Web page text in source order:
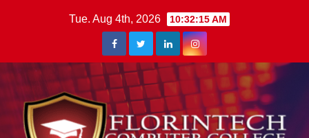
Tue. Aug 4th, 2026 10:32:16 AM